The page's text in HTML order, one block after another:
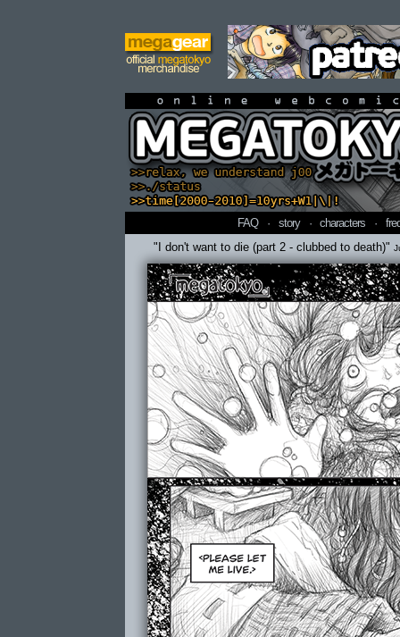
online
FAQ · story · characters ·
"I don't want to die (part 2 - clubbed to death)"